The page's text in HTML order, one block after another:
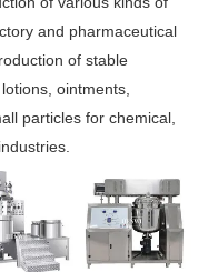
and pharmaceutical
of stable
ointments,
particles for chemical,